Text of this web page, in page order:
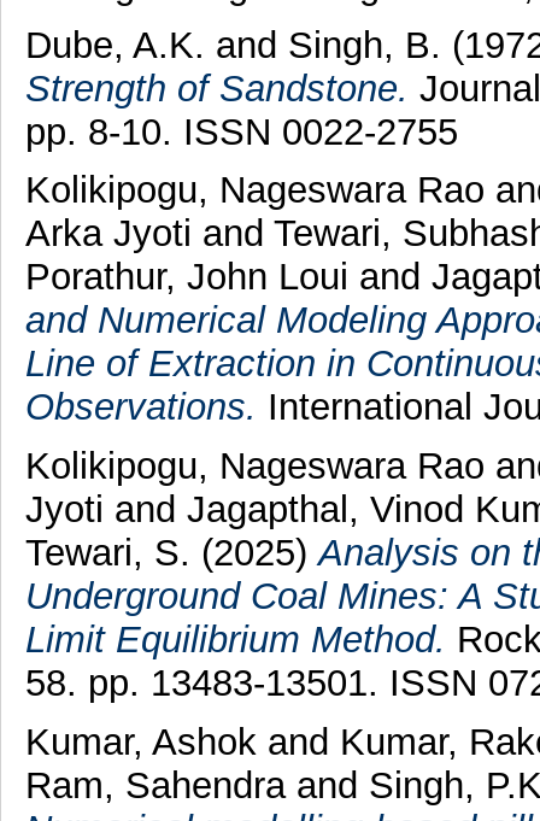
Dube, A.K. and Singh, B.
Strength of Sandstone.
pp. 8-10. ISSN 0022-2755
Kolikipogu, Nageswara Rao
Arka Jyoti and Tewari,
Porathur, John Loui and
and Numerical Modeling
Line of Extraction in
Observations. International
Kolikipogu, Nageswara Rao
Jyoti and Jagapthal, Vinod
Tewari, S. (2025)Analysis on
Underground Coal Mines: A
Limit Equilibrium Method.
58. pp. 13483-13501. ISSN
Kumar, Ashok and Kumar,
Ram, Sahendraand Singh,